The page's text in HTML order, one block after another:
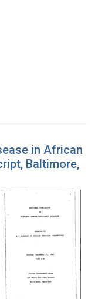
in African
Baltimore,